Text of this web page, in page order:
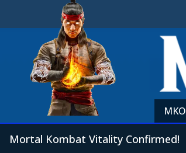
MKO
Mortal Kombat Vitality Confirmed!